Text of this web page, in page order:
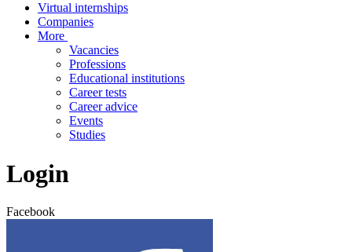
Virtual internships
Companies
More
Vacancies
Professions
Educational institutions
Career tests
Career advice
Events
Studies
Login
Facebook